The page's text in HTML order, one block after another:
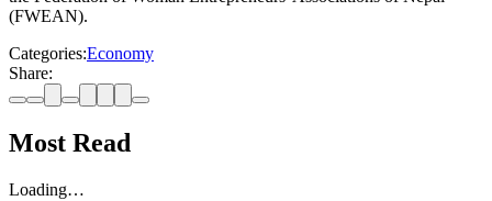
(FWEAN).
Categories:Economy
Share:
Most Read
Loading…